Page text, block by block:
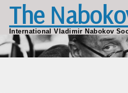
Skip to main content
The
International Vladimir Nabokov